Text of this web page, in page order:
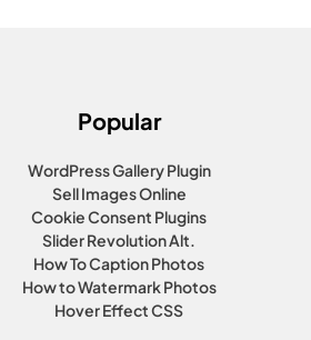
Popular
WordPress Gallery Plugin
Sell Images Online
Cookie Consent Plugins
Slider Revolution Alt.
How To Caption Photos
How to Watermark Photos
Hover Effect CSS